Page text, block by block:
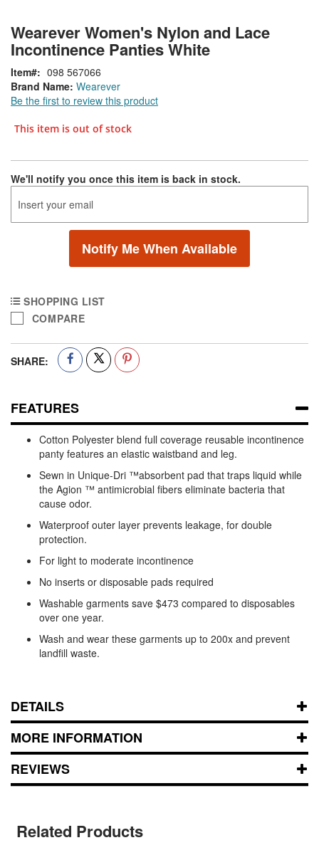
Wearever Women's Nylon and Lace
Incontinence Panties White
Brand Name: Wearever
Be the first to review this product
Item 098 567066
This item is out of stock
We'll notify you once this item is back in stock.
Notify Me When Available
SHOPPING LIST
COMPARE
SHARE:
FEATURES
Cotton Polyester blend full coverage reusable incontinence
panty features an elastic waistband and leg.
Sewn in Unique-Dri ™absorbent pad that traps liquid while
the Agion ™ antimicrobial fibers eliminate bacteria that
cause odor.
Waterproof outer layer prevents leakage, for double
protection.
For light to moderate incontinence
No inserts or disposable pads required
Washable garments save $473 compared to disposables
over one year.
Wash and wear these garments up to 200x and prevent
landfill waste.
DETAILS
MORE INFORMATION
REVIEWS
Related Products